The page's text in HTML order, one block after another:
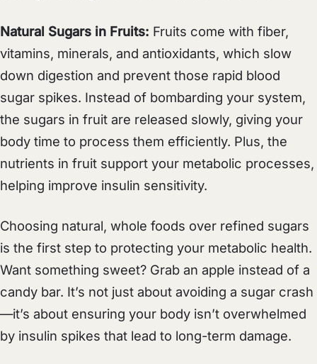
Natural Sugars in Fruits: Fruits come with fiber,
vitamins, minerals, and antioxidants, which slow
down digestion and prevent those rapid blood
sugar spikes. Instead of bombarding your system,
the sugars in fruit are released slowly, giving your
body time to process them efficiently. Plus, the
nutrients in fruit support your metabolic processes,
helping improve insulin sensitivity.
Choosing natural, whole foods over refined sugars
is the first step to protecting your metabolic health.
Want something sweet? Grab an apple instead of a
candy bar. It’s not just about avoiding a sugar crash
—it’s about ensuring your body isn’t overwhelmed
by insulin spikes that lead to long-term damage.